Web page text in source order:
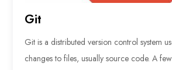
Git
Git is a distributed version control system
changes to files, usually source code. A